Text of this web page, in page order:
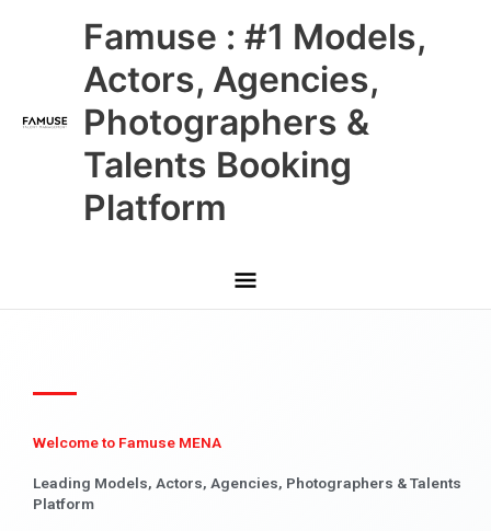
Famuse : #1 Models,
Actors, Agencies,
Photographers &
Talents Booking
Platform
Main
Menu
Welcome to Famuse MENA
Leading Models, Actors, Agencies, Photographers & Talents
Platform